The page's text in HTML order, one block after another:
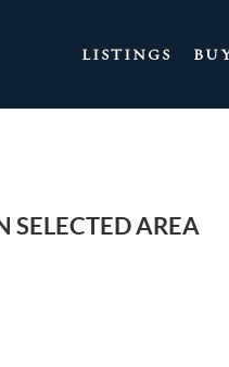
LISTINGS
SELECTED AREA